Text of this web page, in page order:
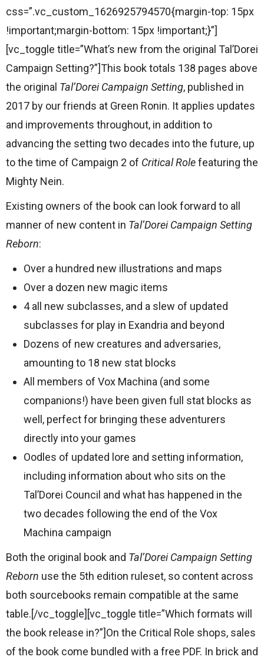
css=”.vc_custom_1626925794570{margin-top: 15px
!important;margin-bottom: 15px !important;}”]
[vc_toggle title=”What’s new from the original Tal’Dorei
Campaign Setting?”]This book totals 138 pages above
the original Tal’Dorei Campaign Setting, published in
2017 by our friends at Green Ronin. It applies updates
and improvements throughout, in addition to
advancing the setting two decades into the future, up
to the time of Campaign 2 of Critical Rolefeaturing the
Mighty Nein.
Existing owners of the book can look forward to all
manner of new content in Tal’Dorei Campaign Setting
Reborn:
Over a hundred new illustrations and maps
Over a dozen new magic items
4 all new subclasses, and a slew of updated
subclasses for play in Exandria and beyond
Dozens of new creatures and adversaries,
amounting to 18 new stat blocks
All members of Vox Machina (and some
companions!) have been given full stat blocks as
well, perfect for bringing these adventurers
directly into your games
Oodles of updated lore and setting information,
including information about who sits on the
Tal’Dorei Council and what has happened in the
two decades following the end of the Vox
Machina campaign
Both the original book and Tal’Dorei Campaign Setting
Reborn use the 5th edition ruleset, so content across
both sourcebooks remain compatible at the same
table.[/vc_toggle][vc_toggle title=”Which formats will
the book release in?”]On the Critical Role shops, sales
of the book come bundled with a free PDF. In brick and